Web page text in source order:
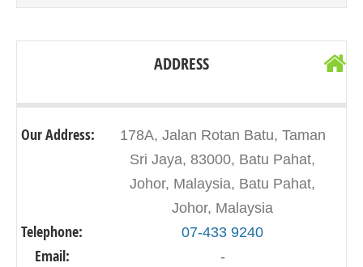
ADDRESS
Our Address:
178A, Jalan Rotan Batu, Taman
Sri Jaya, 83000, Batu Pahat,
Johor, Malaysia, Batu Pahat,
Johor, Malaysia
Telephone: 07-433 9240
Email: -